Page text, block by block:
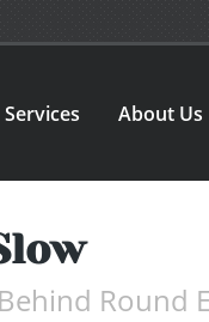
Services About Us
Round